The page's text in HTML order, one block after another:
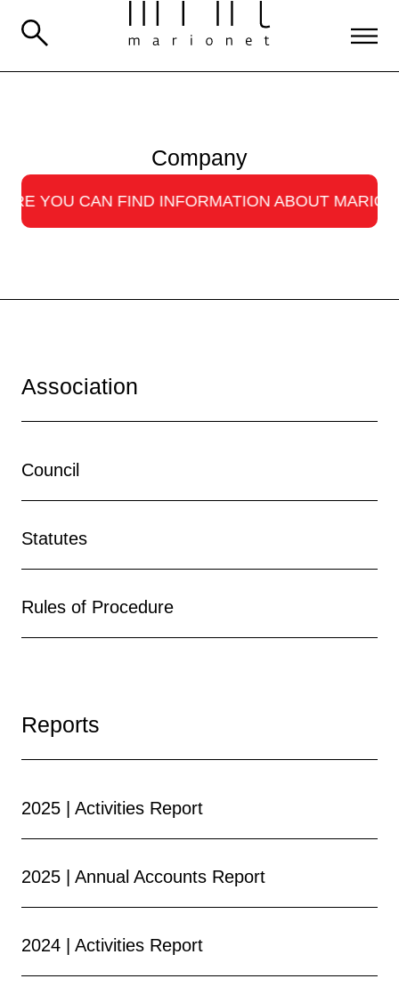
Company
CAN FIND INFORMATION ABOUT MARIONET
Association
Council
Statutes
Rules of Procedure
Reports
2025 | Activities Report
2025 | Annual Accounts Report
2024 | Activities Report